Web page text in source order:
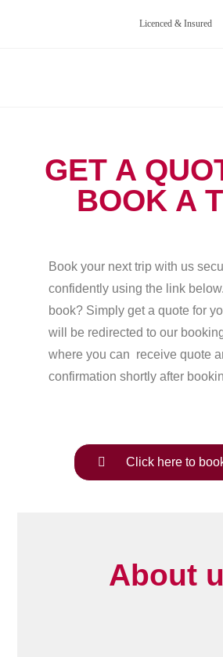
Licenced & Insured
GET A
BOOK A
Book your next trip with us
confidently using the link
book? Simply get a quote for
will be redirected to our
where you can receive quote
confirmation shortly after
Click here to
About